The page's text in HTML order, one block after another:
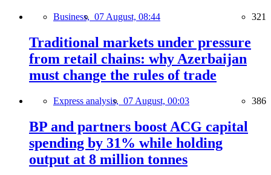
Business, 07 August, 08:44 321
Traditional markets under pressure
from retail chains: why Azerbaijan
must change the rules of trade
Express analysis, 07 August, 00:03 386
BP and partners boost ACG capital
spending by 31% while holding
output at 8 million tonnes